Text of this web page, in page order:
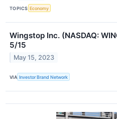
TOPICS Economy
Wingstop Inc. (NASDAQ:
5/15
May 15, 2023
VIA Investor Brand Network